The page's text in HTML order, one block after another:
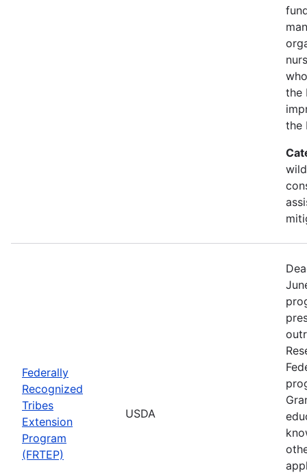
the
the
Federally
Recognized
Tribes
Extension
Program
(FRTEP)
USDA